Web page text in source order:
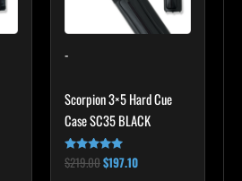
-
Scorpion 3×5 Hard Cue
Case SC35 BLACK
Rated
4.80
$219.00$197.10